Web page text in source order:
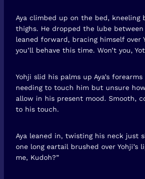
Aya climbed up on the bed, kneeling
thighs. He dropped the lube between
leaned forward, bracing himself over
you’ll behave this time. Won’t you,
Yohji slid his palms up Aya’s
needing to touch him but unsure
allow in his present mood. Smooth,
to his touch.
Aya leaned in, twisting his neck just
one long eartail brushed over Yohji’s
me, Kudoh?”